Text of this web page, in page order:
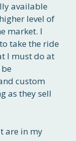
available
level of
market. I
take the ride
I must do at
custom
as they sell
are in my